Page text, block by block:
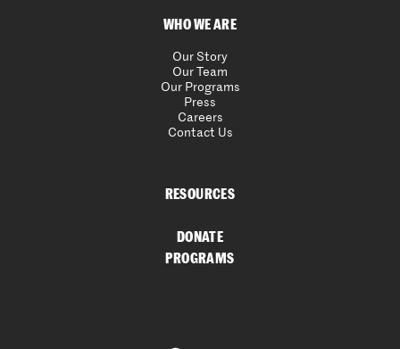
WHO WE ARE
Our Story
Our Team
Our Programs
Press
Careers
Contact Us
RESOURCES
DONATE
PROGRAMS